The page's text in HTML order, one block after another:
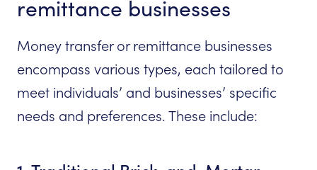
remittance businesses
Money transfer or remittance businesses
encompass various types, each tailored to
meet individuals’ and businesses’ specific
needs and preferences. These include: